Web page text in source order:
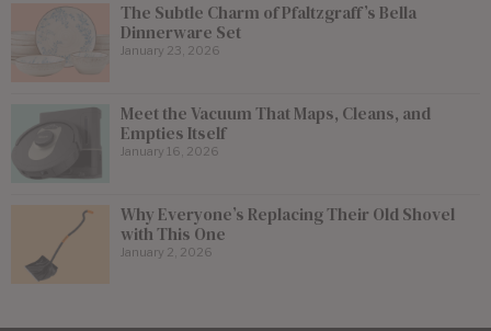
The Subtle Charm of Pfaltzgraff’s Bella
Dinnerware Set
January 23, 2026
Meet the Vacuum That Maps, Cleans, and
Empties Itself
January 16, 2026
Why Everyone’s Replacing Their Old Shovel
with This One
January 2, 2026